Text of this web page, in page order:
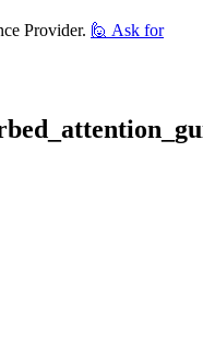
Provider. 🙋 Ask for